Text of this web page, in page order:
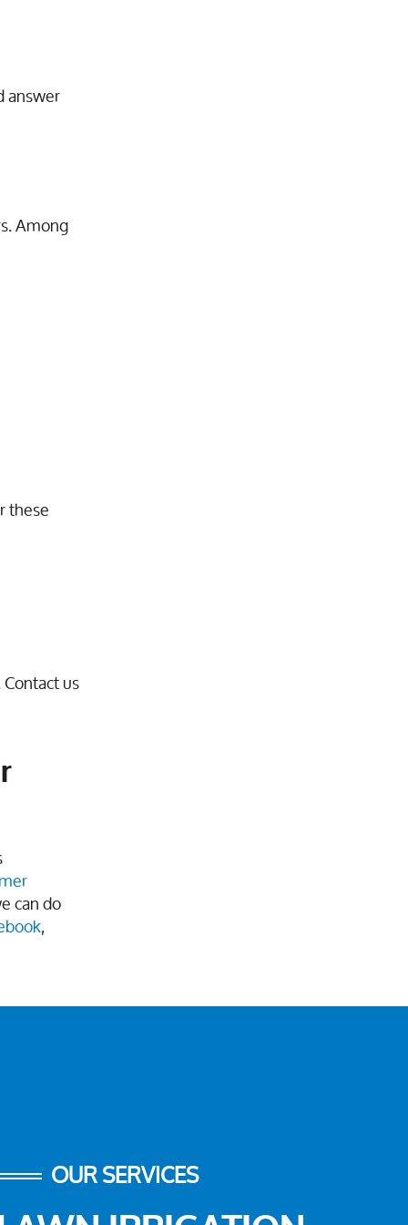
answer
Among
these
Contact us
can do
,
OUR SERVICES